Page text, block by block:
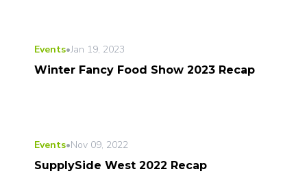
Events•Jan 19, 2023
Winter Fancy Food Show 2023 Recap
Events•Nov 09, 2022
SupplySide West 2022 Recap